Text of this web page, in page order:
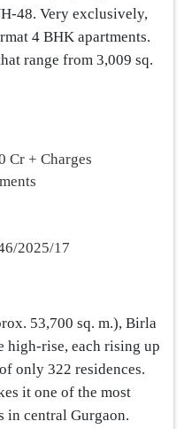
48. Very exclusively,
4 BHK apartments.
range from 3,009 sq.
Cr + Charges
2025/17
53,700 sq. m.), Birla
high-rise, each rising up
only 322 residences.
it one of the most
in central Gurgaon.